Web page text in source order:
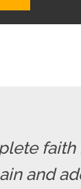
and